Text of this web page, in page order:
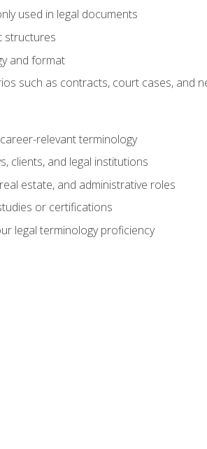
used in legal documents
structures
and format
such as contracts, court cases, and
relevant terminology
clients, and legal institutions
estate, and administrative roles
or certifications
legal terminology proficiency